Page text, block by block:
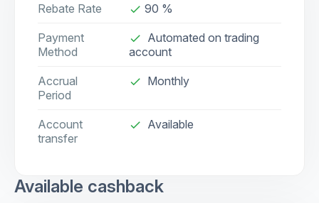
Rebate Rate done 90 %
Payment
Method
done
Automated on trading
account
Accrual
Period
done Monthly
Account
transfer
check Available
Available cashback